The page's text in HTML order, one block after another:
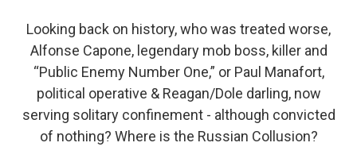
Looking back on history, who was treated worse,
Alfonse Capone, legendary mob boss, killer and
“Public Enemy Number One,” or Paul Manafort,
political operative & Reagan/Dole darling, now
serving solitary confinement - although convicted
of nothing? Where is the Russian Collusion?